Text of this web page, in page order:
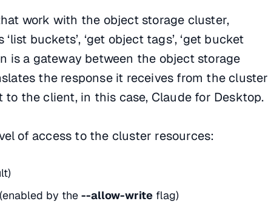
work with the object storage cluster,
buckets’, ‘get object tags’, ‘get bucket
is a gateway between the object storage
the response it receives from the cluster
the client, in this case, Claude for Desktop.
of access to the cluster resources:
by the --allow-write flag)